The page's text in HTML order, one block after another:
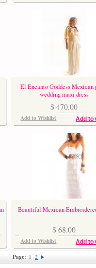
El Encanto Goddess Mexican
wedding maxi dress
$ 470.00
Add to
Add to Wishlist
Beautiful Mexican
$ 68.00
Add to
Add to Wishlist
Page: 1 2